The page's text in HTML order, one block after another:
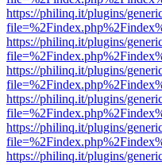
https://philinq.it/plugins/
https://philinq.it/plugins/
https://philinq.it/plugins/
https://philinq.it/plugins/
https://philinq.it/plugins/
https://philinq.it/plugins/